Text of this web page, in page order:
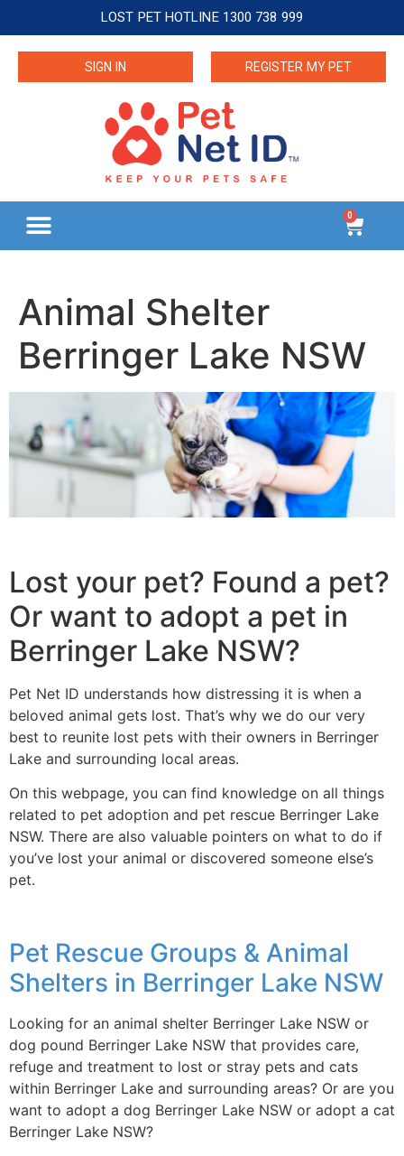
LOST PET HOTLINE 1300 738 999
SIGN IN REGISTER MY PET
0
Animal Shelter
Berringer Lake NSW
Lost your pet? Found a pet?
Or want to adopt a pet in
Berringer Lake NSW?
Pet Net ID understands how distressing it is when a
beloved animal gets lost. That’s why we do our very
best to reunite lost pets with their owners in Berringer
Lake and surrounding local areas.
On this webpage, you can find knowledge on all things
related to pet adoption and pet rescue Berringer Lake
NSW. There are also valuable pointers on what to do if
you’ve lost your animal or discovered someone else’s
pet.
Pet Rescue Groups & Animal
Shelters in Berringer Lake NSW
Looking for an animal shelter Berringer Lake NSW or
dog pound Berringer Lake NSW that provides care,
refuge and treatment to lost or stray pets and cats
within Berringer Lake and surrounding areas? Or are you
want to adopt a dog Berringer Lake NSW or adopt a cat
Berringer Lake NSW?